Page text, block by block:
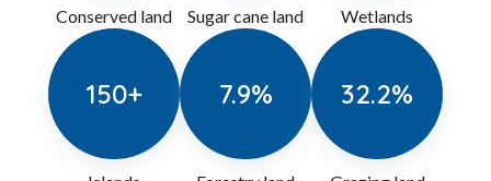
Conserved land Sugar cane land Wetlands